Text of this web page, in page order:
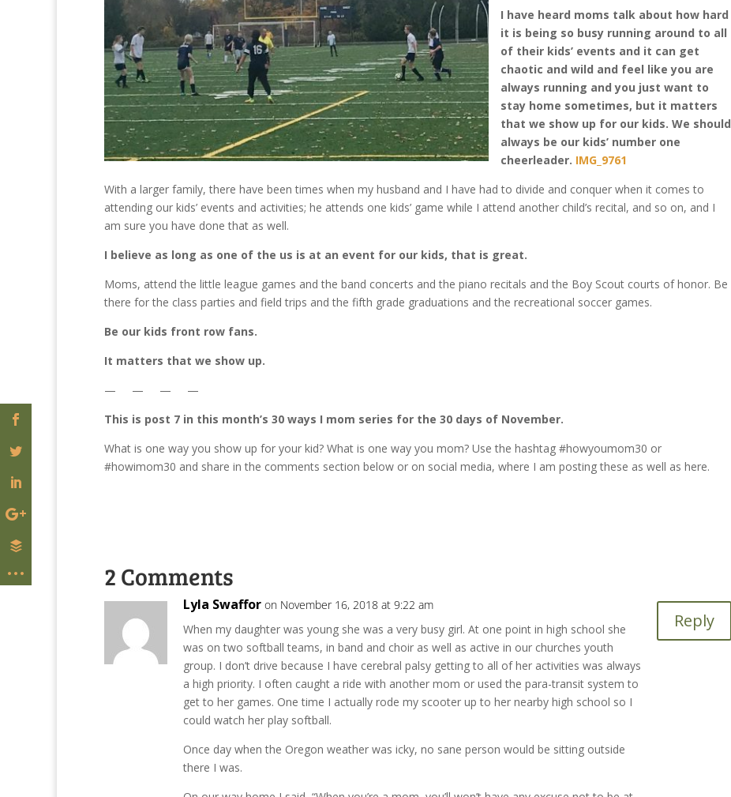
I have heard moms talk about how hard
it is being so busy running around to all
of their kids’ events and it can get
chaotic and wild and feel like you are
always running and you just want to
stay home sometimes, but it matters
that we show up for our kids. We should
always be our kids’ number one
cheerleader. IMG_9761
With a larger family, there have been times when my husband and I have had to divide and conquer when it comes to
attending our kids’ events and activities; he attends one kids’ game while I attend another child’s recital, and so on, and I
am sure you have done that as well.
I believe as long as one of the us is at an event for our kids, that is great.
Moms, attend the little league games and the band concerts and the piano recitals and the Boy Scout courts of honor. Be
there for the class parties and field trips and the fifth grade graduations and the recreational soccer games.
Be our kids front row fans.
It matters that we show up.
— — — —
This is post 7 in this month’s 30 ways I mom series for the 30 days of November.
What is one way you show up for your kid? What is one way you mom? Use the hashtag #howyoumom30 or
#howimom30 and share in the comments section below or on social media, where I am posting these as well as here.
2 Comments
Lyla Swaffor on November 16, 2018 at 9:22 am
When my daughter was young she was a very busy girl. At one point in high school she
was on two softball teams, in band and choir as well as active in our churches youth
group. I don’t drive because I have cerebral palsy getting to all of her activities was always
a high priority. I often caught a ride with another mom or used the para-transit system to
get to her games. One time I actually rode my scooter up to her nearby high school so I
could watch her play softball.
Once day when the Oregon weather was icky, no sane person would be sitting outside
there I was.
Reply